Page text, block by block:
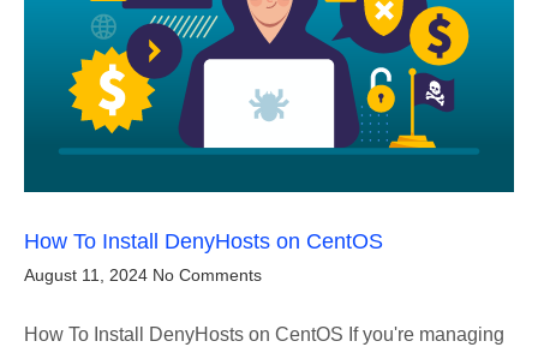
How To Install DenyHosts on CentOS
August 11, 2024 No Comments
How To Install DenyHosts on CentOS If you're managing